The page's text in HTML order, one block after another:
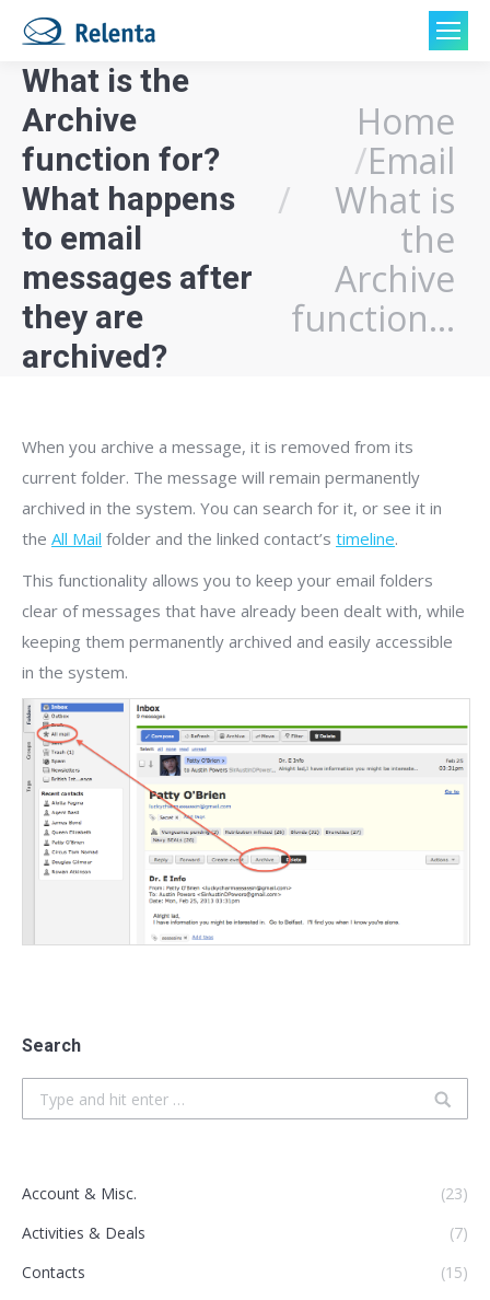
What is the
Archive
function for?
What happens
to email
messages after
they are
archived?
Home
Email
What is
the
Archive
function…
When you archive a message, it is removed from its
current folder. The message will remain permanently
archived in the system. You can search for it, or see it in
the All Mail folder and the linked contact’s timeline.
This functionality allows you to keep your email folders
clear of messages that have already been dealt with, while
keeping them permanently archived and easily accessible
in the system.
Search
Search:
Account & Misc.
(23)
Activities & Deals
(7)
Contacts
(15)